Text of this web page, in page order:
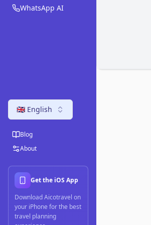
WhatsApp AI
🇬🇧 English
Blog
About
Get the iOS App
Download Aicotravel on
your iPhone for the best
travel planning